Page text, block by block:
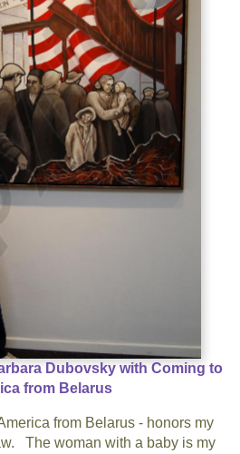
Dubovsky with Coming to
from Belarus
from Belarus - honors my
The woman with a baby is my